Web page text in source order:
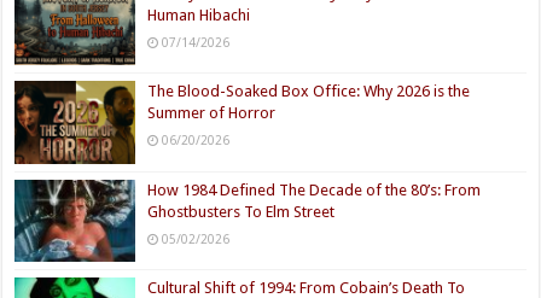
Human Hibachi
07/14/2026
The Blood-Soaked Box Office: Why 2026 is the
Summer of Horror
06/20/2026
How 1984 Defined The Decade of the 80’s: From
Ghostbusters To Elm Street
05/02/2026
Cultural Shift of 1994: From Cobain’s Death To